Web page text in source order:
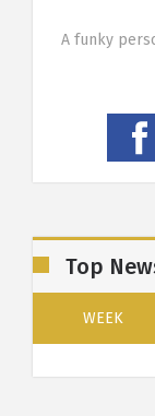
A funky
Top
WEEK